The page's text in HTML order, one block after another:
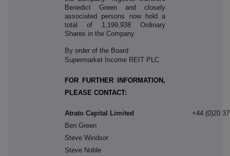
Benedict Green and closely
associated persons now hold a
total of 1,199,938 Ordinary
Shares in the Company
By order of the Board
Supermarket Income REIT PLC
FOR FURTHER INFORMATION,
PLEASE CONTACT:
Atrato Capital Limited
Ben Green
Steve Windsor
Steve Noble
+44 (0)20